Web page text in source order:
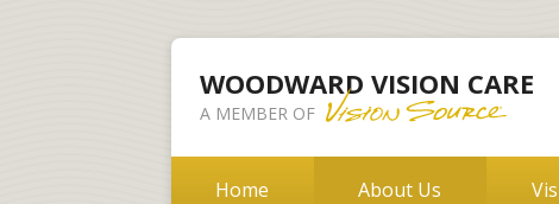
WOODWARD VISION CARE
A MEMBER OF
Home About Us